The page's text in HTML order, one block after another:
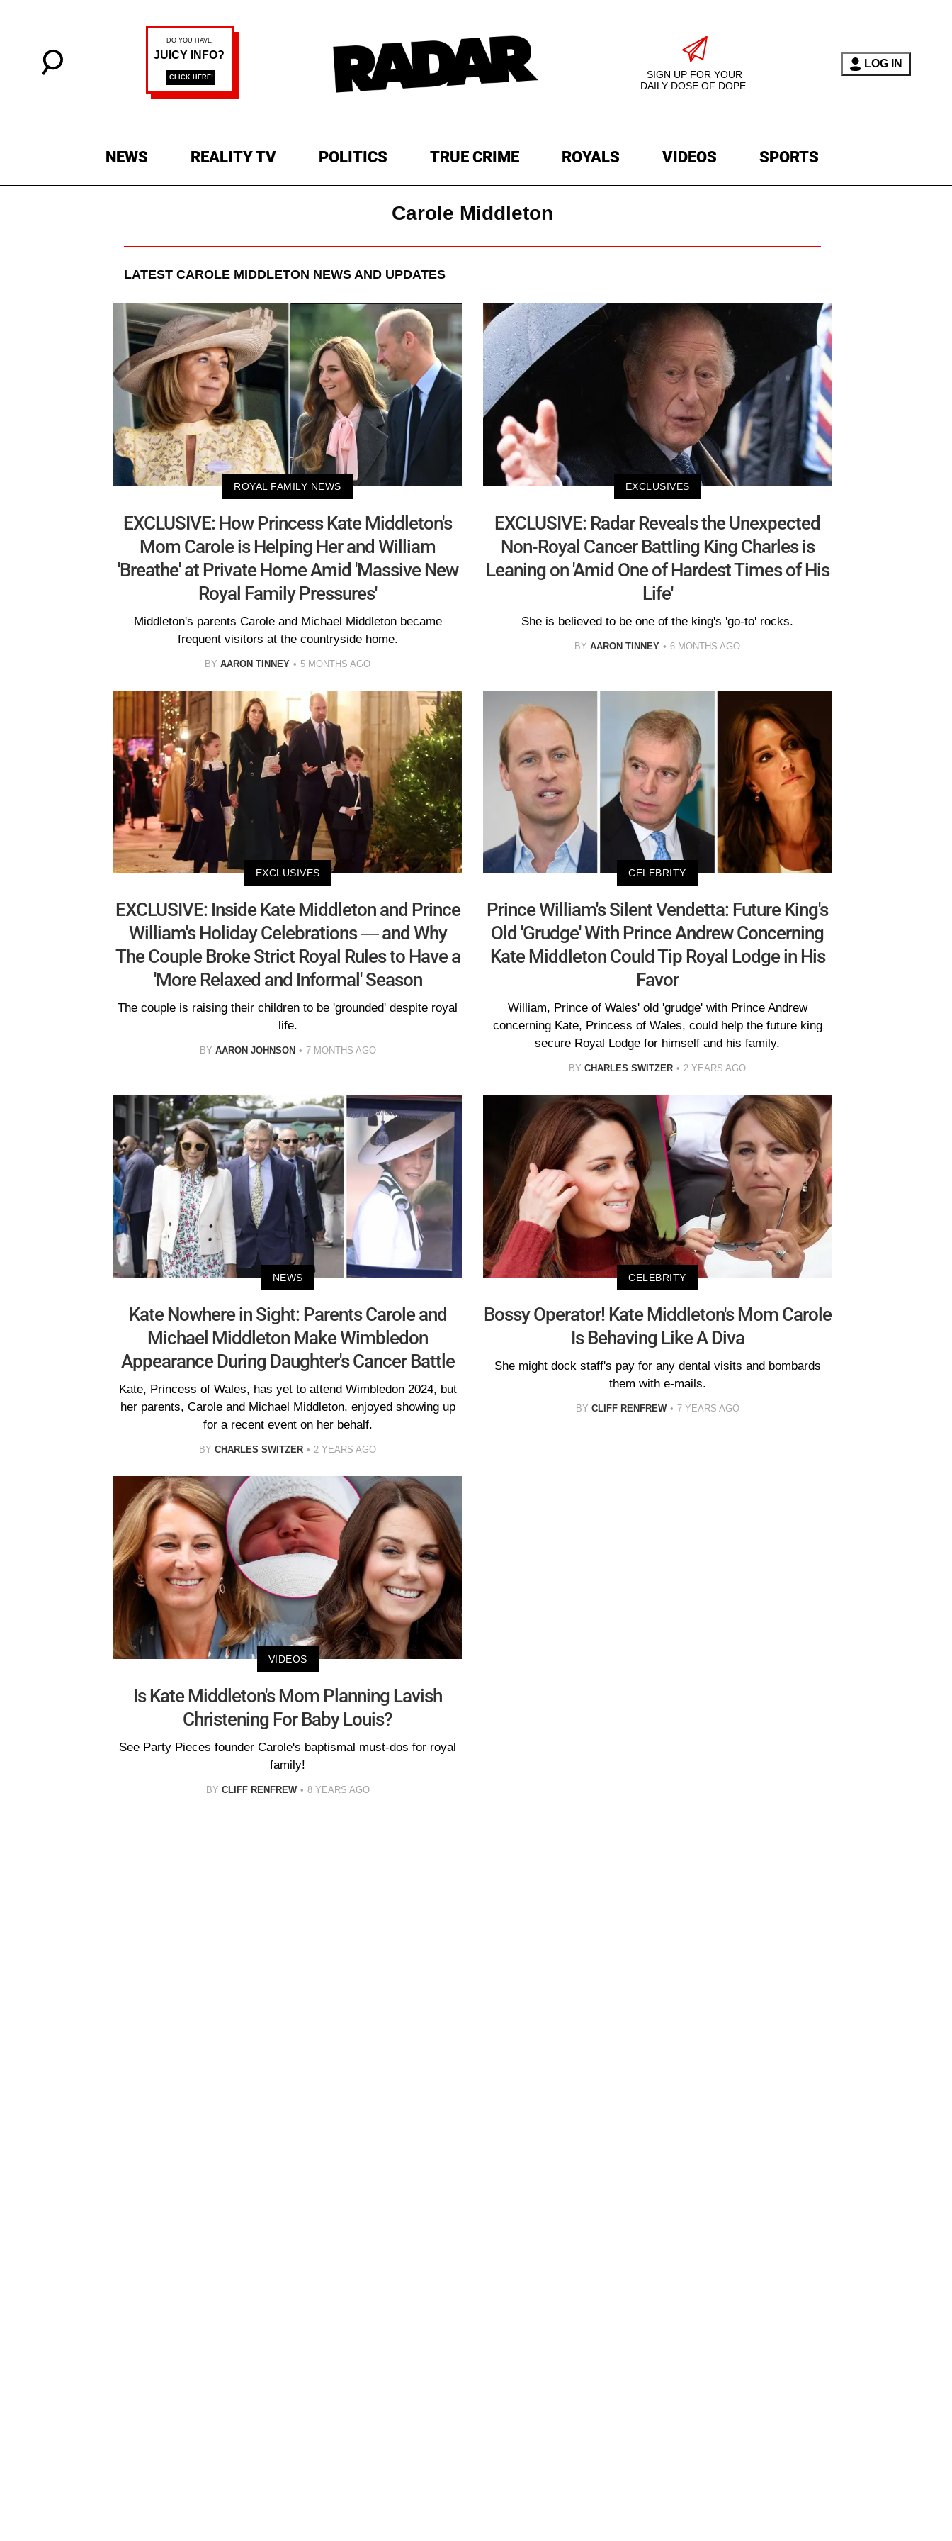
SIGN UP FOR YOUR
DAILY DOSE OF DOPE.
LOG IN
NEWS REALITY TV POLITICS TRUE CRIME ROYALS VIDEOS SPORTS
Carole Middleton
LATEST CAROLE MIDDLETON NEWS AND UPDATES
ROYAL FAMILY NEWS
EXCLUSIVE: How Princess Kate Middleton's
Mom Carole is Helping Her and William
'Breathe' at Private Home Amid 'Massive New
Royal Family Pressures'
Middleton's parents Carole and Michael Middleton became
frequent visitors at the countryside home.
BY AARON TINNEY 5 MONTHS AGO
EXCLUSIVES
EXCLUSIVE: Radar Reveals the Unexpected
Non-Royal Cancer Battling King Charles is
Leaning on 'Amid One of Hardest Times of His
Life'
She is believed to be one of the king's 'go-to' rocks.
BY AARON TINNEY 6 MONTHS AGO
EXCLUSIVES
EXCLUSIVE: Inside Kate Middleton and Prince
William's Holiday Celebrations — and Why
The Couple Broke Strict Royal Rules to Have a
'More Relaxed and Informal' Season
The couple is raising their children to be 'grounded' despite royal
life.
BY AARON JOHNSON 7 MONTHS AGO
CELEBRITY
Prince William's Silent Vendetta: Future King's
Old 'Grudge' With Prince Andrew Concerning
Kate Middleton Could Tip Royal Lodge in His
Favor
William, Prince of Wales' old 'grudge' with Prince Andrew
concerning Kate, Princess of Wales, could help the future king
secure Royal Lodge for himself and his family.
BY CHARLES SWITZER 2 YEARS AGO
NEWS
Kate Nowhere in Sight: Parents Carole and
Michael Middleton Make Wimbledon
Appearance During Daughter's Cancer Battle
Kate, Princess of Wales, has yet to attend Wimbledon 2024, but
her parents, Carole and Michael Middleton, enjoyed showing up
for a recent event on her behalf.
BY CHARLES SWITZER 2 YEARS AGO
CELEBRITY
Bossy Operator! Kate Middleton's Mom Carole
Is Behaving Like A Diva
She might dock staff's pay for any dental visits and bombards
them with e-mails.
BY CLIFF RENFREW 7 YEARS AGO
VIDEOS
Is Kate Middleton's Mom Planning Lavish
Christening For Baby Louis?
See Party Pieces founder Carole's baptismal must-dos for royal
family!
BY CLIFF RENFREW 8 YEARS AGO